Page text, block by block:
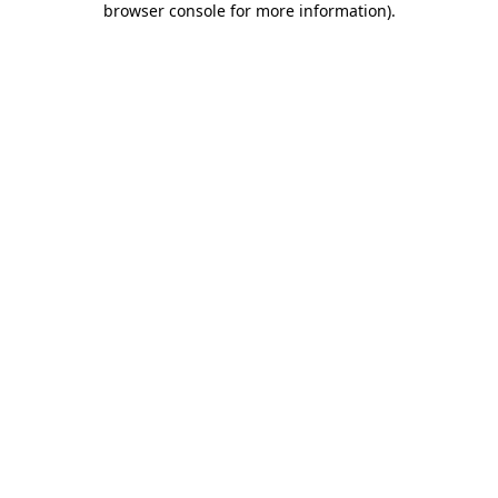
browser console for more information).